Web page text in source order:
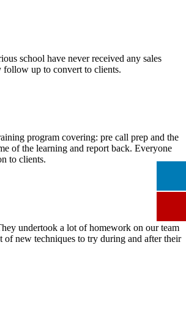
school have never received any sales
follow up to convert to clients.
program covering: pre call prep and the
of the learning and report back. Everyone
to clients.
undertook a lot of homework on our team
new techniques to try during and after their